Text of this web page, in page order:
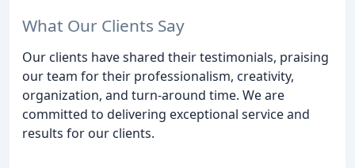
What Our Clients Say
Our clients have shared their testimonials, praising
our team for their professionalism, creativity,
organization, and turn-around time. We are
committed to delivering exceptional service and
results for our clients.